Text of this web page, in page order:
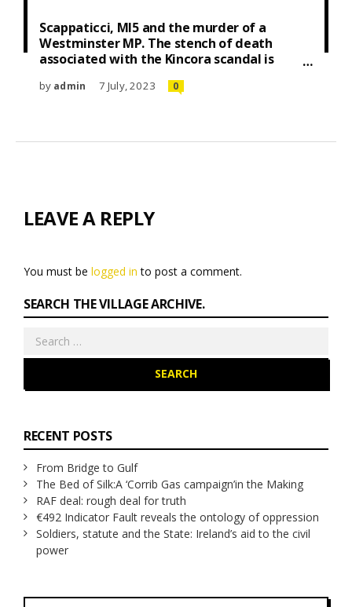
Scappaticci, MI5 and the murder of a
Westminster MP. The stench of death
associated with the Kincora scandal is
by admin 7 July, 2023 0
LEAVE A REPLY
You must be logged in to post a comment.
SEARCH THE VILLAGE ARCHIVE.
Search
RECENT POSTS
From Bridge to Gulf
The Bed of Silk:A ‘Corrib Gas campaign’in the Making
RAF deal: rough deal for truth
€492 Indicator Fault reveals the ontology of oppression
Soldiers, statute and the State: Ireland’s aid to the civil
power